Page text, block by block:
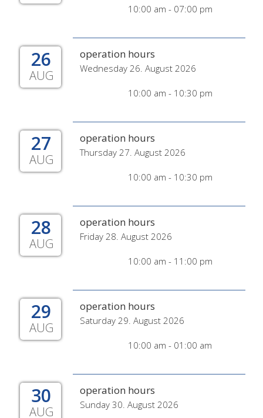
10:00 am - 07:00 pm
26
AUG
operation hours
Wednesday 26. August 2026
10:00 am - 10:30 pm
27
AUG
operation hours
Thursday 27. August 2026
10:00 am - 10:30 pm
28
AUG
operation hours
Friday 28. August 2026
10:00 am - 11:00 pm
29
AUG
operation hours
Saturday 29. August 2026
10:00 am - 01:00 am
30
AUG
operation hours
Sunday 30. August 2026